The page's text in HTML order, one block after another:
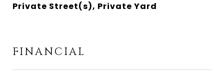
Private Street(s), Private Yard
FINANCIAL